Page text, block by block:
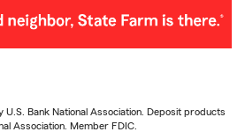
U.S. Bank National Association. Deposit products
Association. Member FDIC.